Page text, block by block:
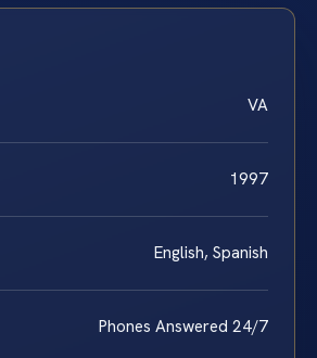
VA
1997
English, Spanish
Phones Answered 24/7